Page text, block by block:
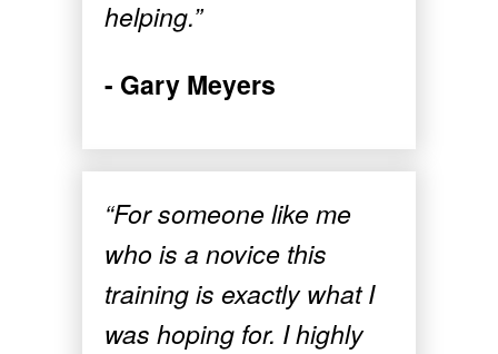
helping.”
- Gary Meyers
“For someone like me
who is a novice this
training is exactly what I
was hoping for. I highly